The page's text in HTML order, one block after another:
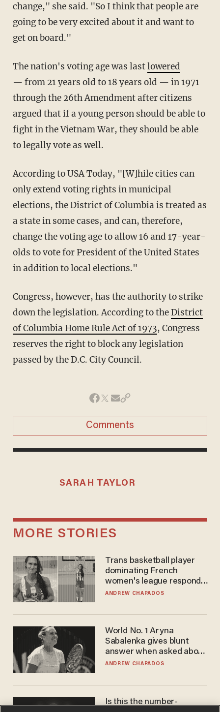
change," she said. "So I think that people are
going to be very excited about it and want to
get on board."
The nation's voting age was lastlowered
— from 21 years old to 18 years old — in 1971
through the 26th Amendment after citizens
argued that if a young person should be able to
fight in the Vietnam War, they should be able
to legally vote as well.
According to USA Today, "[W]hile cities can
only extend voting rights in municipal
elections, the District of Columbia is treated as
a state in some cases, and can, therefore,
change the voting age to allow 16 and 17-year-
olds to vote for President of the United States
in addition to local elections."
Congress, however, has the authority to strike
down the legislation. According to theDistrict
of Columbia Home Rule Act of 1973, Congress
reserves the right to block any legislation
passed by the D.C. City Council.
Comments
SARAH TAYLOR
MORE STORIES
Trans basketball player
dominating French
women's league responds
to calls to play in WNBA
ANDREW CHAPADOS
World No. 1 Aryna
Sabalenka gives blunt
answer when asked about
gender testing: 'Men are
ANDREW CHAPADOS
Is this the number-